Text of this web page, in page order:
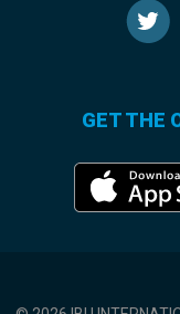
GET THE